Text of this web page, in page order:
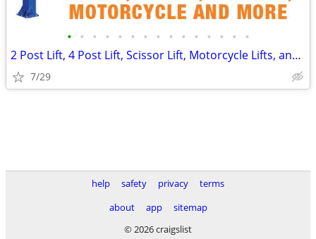
• • • • • • • • • • • • • • •
2 Post Lift, 4 Post Lift, Scissor Lift, Motorcycle Lifts, and More! 🔥
7/29
help safety privacy
terms
about
app
sitemap
© 2026 craigslist